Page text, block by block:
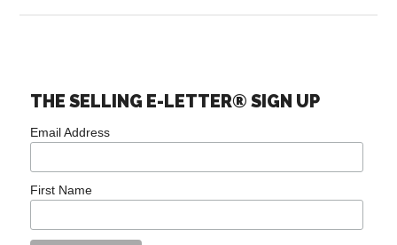
THE SELLING E-LETTER® SIGN UP
Email Address
First Name